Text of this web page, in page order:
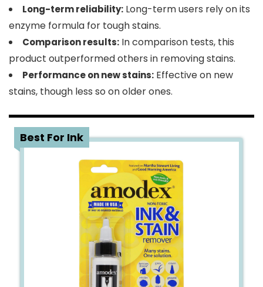
Long-term reliability: Long-term users rely on its
enzyme formula for tough stains.
Comparison results: In comparison tests, this
product outperformed others in removing stains.
Performance on new stains: Effective on new
stains, though less so on older ones.
Best For Ink